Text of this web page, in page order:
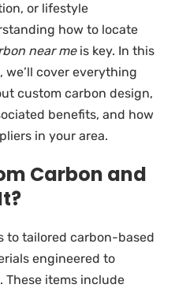
or lifestyle
how to locate
near meis key. In this
cover everything
custom carbon design,
benefits, and how
in your area.
Carbon and
to tailored carbon-based
engineered to
These items include